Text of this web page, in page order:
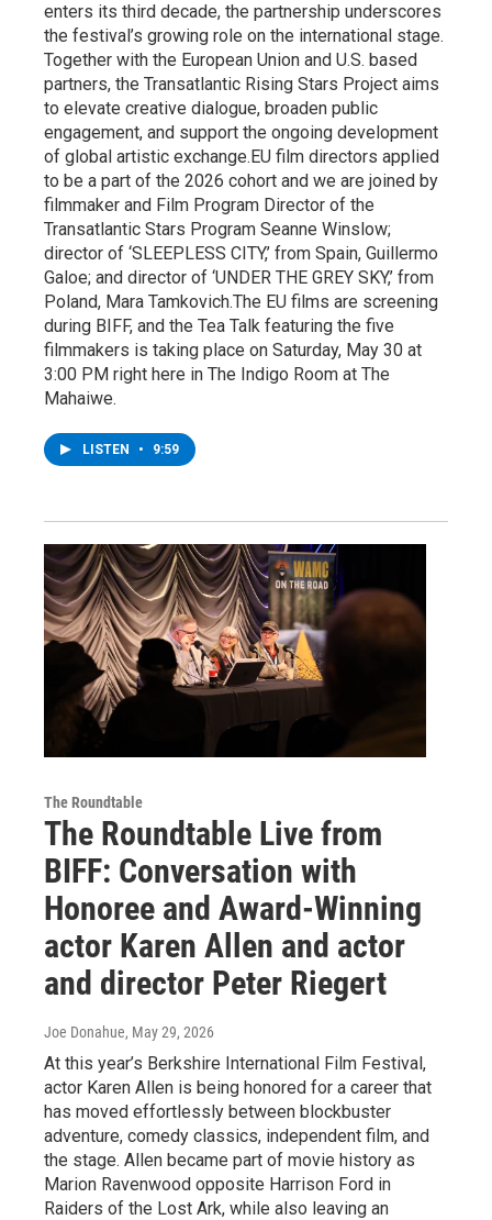
enters its third decade, the partnership underscores
the festival’s growing role on the international stage.
Together with the European Union and U.S. based
partners, the Transatlantic Rising Stars Project aims
to elevate creative dialogue, broaden public
engagement, and support the ongoing development
of global artistic exchange.EU film directors applied
to be a part of the 2026 cohort and we are joined by
filmmaker and Film Program Director of the
Transatlantic Stars Program Seanne Winslow;
director of ‘SLEEPLESS CITY,’ from Spain, Guillermo
Galoe; and director of ‘UNDER THE GREY SKY,’ from
Poland, Mara Tamkovich.The EU films are screening
during BIFF, and the Tea Talk featuring the five
filmmakers is taking place on Saturday, May 30 at
3:00 PM right here in The Indigo Room at The
Mahaiwe.
LISTEN • 9:59
The Roundtable
The Roundtable Live from
BIFF: Conversation with
Honoree and Award-Winning
actor Karen Allen and actor
and director Peter Riegert
Joe Donahue, May 29, 2026
At this year’s Berkshire International Film Festival,
actor Karen Allen is being honored for a career that
has moved effortlessly between blockbuster
adventure, comedy classics, independent film, and
the stage. Allen became part of movie history as
Marion Ravenwood opposite Harrison Ford in
Raiders of the Lost Ark, while also leaving an